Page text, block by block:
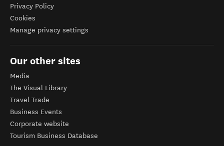
Privacy Policy
Cookies
Manage privacy settings
Our other sites
Media
The Visual Library
Travel Trade
Business Events
Corporate website
Tourism Business Database